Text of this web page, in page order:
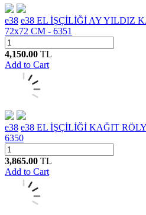
e38 e38 EL İŞÇİLİĞİ AY YILDIZ
72x72 CM - 6351
4,150.00 TL
Add to Cart
e38 e38 EL İŞÇİLİĞİ KAĞIT
6350
3,865.00 TL
Add to Cart